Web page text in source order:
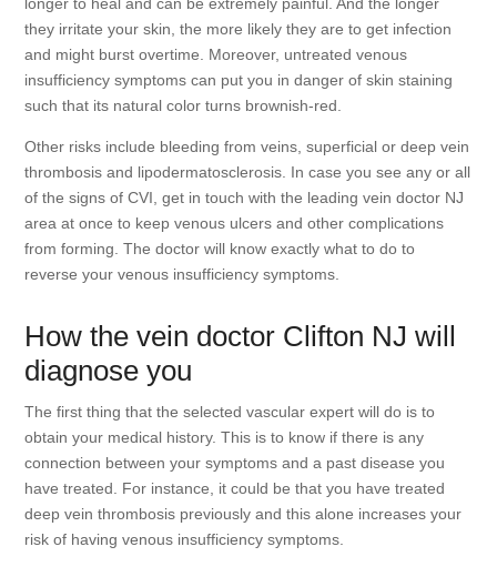
they irritate your skin, the more likely they are to get infection
and might burst overtime. Moreover, untreated venous
insufficiency symptoms can put you in danger of skin staining
such that its natural color turns brownish-red.
Other risks include bleeding from veins, superficial or deep vein
thrombosis and lipodermatosclerosis. In case you see any or all
of the signs of CVI, get in touch with the leading vein doctor NJ
area at once to keep venous ulcers and other complications
from forming. The doctor will know exactly what to do to
reverse your venous insufficiency symptoms.
How the vein doctor Clifton NJ will
diagnose you
The first thing that the selected vascular expert will do is to
obtain your medical history. This is to know if there is any
connection between your symptoms and a past disease you
have treated. For instance, it could be that you have treated
deep vein thrombosis previously and this alone increases your
risk of having venous insufficiency symptoms.